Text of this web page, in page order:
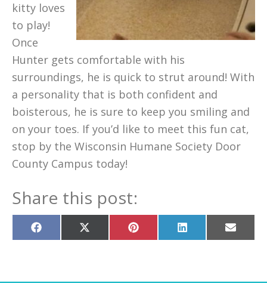
kitty loves
to play!
Once
Hunter gets comfortable with his
surroundings, he is quick to strut around! With
a personality that is both confident and
boisterous, he is sure to keep you smiling and
on your toes. If you’d like to meet this fun cat,
stop by the Wisconsin Humane Society Door
County Campus today!
Share this post:
Share
on
Share
on
Share
on
Share
on
Share
on